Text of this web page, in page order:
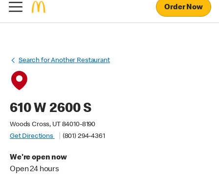
Order Now
Search for Another Restaurant
610 W 2600 S
Woods Cross, UT 84010-8190
Get Directions
(801) 294-4361
We're open now
Open 24 hours